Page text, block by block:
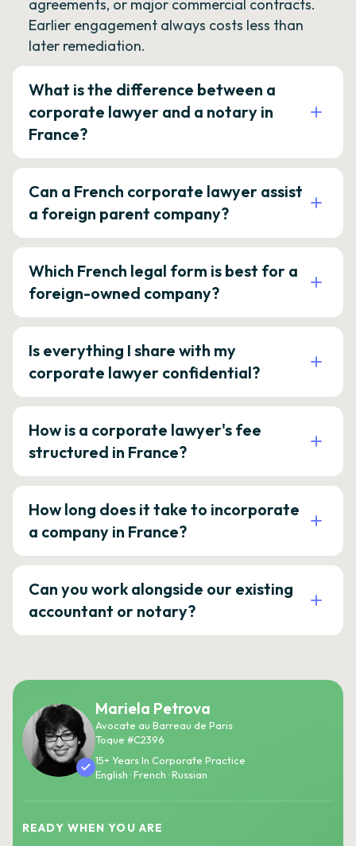
agreements, or major commercial contracts.
Earlier engagement always costs less than
later remediation.
What is the difference between a
corporate lawyer and a notary in
France?
Can a French corporate lawyer assist
a foreign parent company?
Which French legal form is best for a
foreign-owned company?
Is everything I share with my
corporate lawyer confidential?
How is a corporate lawyer's fee
structured in France?
How long does it take to incorporate
a company in France?
Can you work alongside our existing
accountant or notary?
Mariela Petrova
Avocate au Barreau de Paris
Toque #C2396
15+ Years In Corporate Practice
English · French · Russian
READY WHEN YOU ARE